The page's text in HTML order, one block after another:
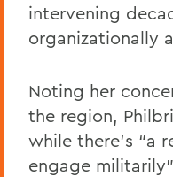
intervening
organizationally
Noting her
the region,
while there’s “a
engage